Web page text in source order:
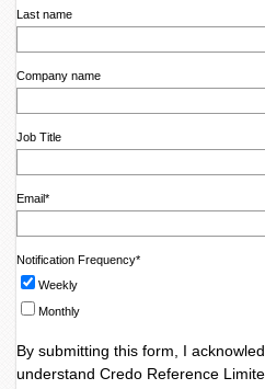
Last name
Company name
Job Title
Email*
Notification Frequency*
Weekly
Monthly
By submitting this form, I
understand Credo Reference